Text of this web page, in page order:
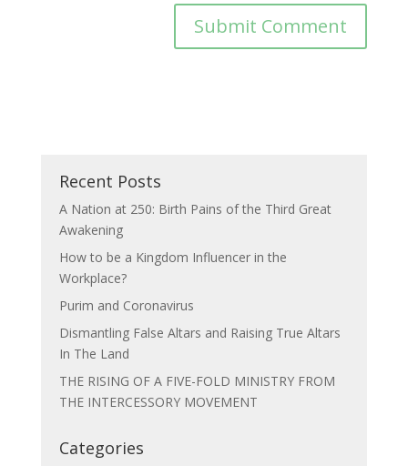
Recent Posts
A Nation at 250: Birth Pains of the Third Great
Awakening
How to be a Kingdom Influencer in the
Workplace?
Purim and Coronavirus
Dismantling False Altars and Raising True Altars
In The Land
THE RISING OF A FIVE-FOLD MINISTRY FROM
THE INTERCESSORY MOVEMENT
Categories